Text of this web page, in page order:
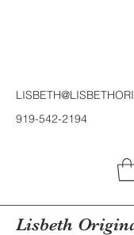
919-542-2194
Lisbeth